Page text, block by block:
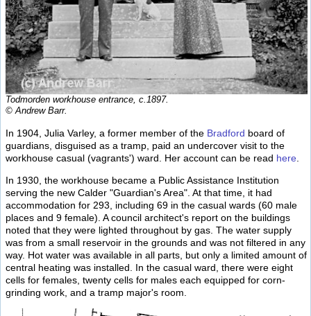
Todmorden workhouse entrance, c.1897.
© Andrew Barr.
In 1904, Julia Varley, a former member of the Bradford board of
guardians, disguised as a tramp, paid an undercover visit to the
workhouse casual (vagrants') ward. Her account can be read here
In 1930, the workhouse became a Public Assistance Institution
serving the new Calder "Guardian's Area". At that time, it had
accommodation for 293, including 69 in the casual wards (60 male
places and 9 female). A council architect's report on the buildings
noted that they were lighted throughout by gas. The water supply
was from a small reservoir in the grounds and was not filtered in any
way. Hot water was available in all parts, but only a limited amount of
central heating was installed. In the casual ward, there were eight
cells for females, twenty cells for males each equipped for corn-
grinding work, and a tramp major's room.